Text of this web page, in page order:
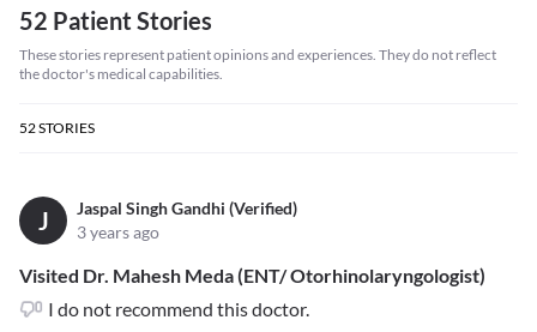
52 Patient Stories
These stories represent patient opinions and experiences. They do not reflect
the doctor's medical capabilities.
52STORIES
J
Jaspal Singh Gandhi (Verified)
3 years ago
Visited Dr. Mahesh Meda (ENT/ Otorhinolaryngologist)
I do not recommend this doctor.